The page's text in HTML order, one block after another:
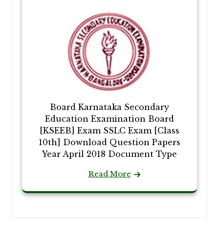
Board Karnataka Secondary
Education Examination Board
[KSEEB] Exam SSLC Exam [Class
10th] Download Question Papers
Year April 2018 Document Type
Read More